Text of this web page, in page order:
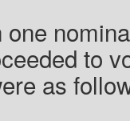
to
as